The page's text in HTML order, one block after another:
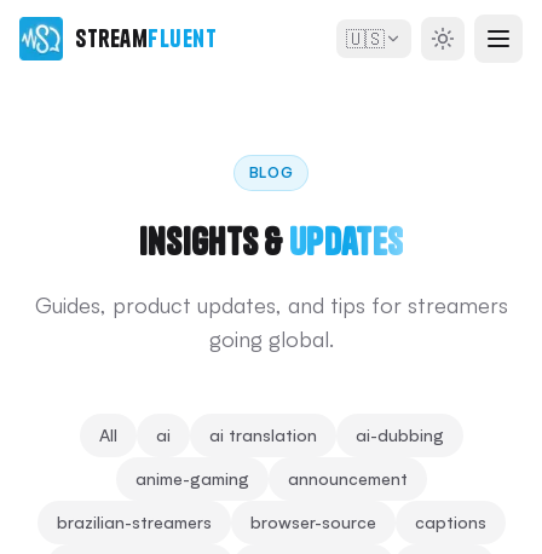
StreamFluent 🇺🇸
BLOG
Insights &Updates
Guides, product updates, and tips for streamers
going global.
All ai ai translation ai-dubbing
anime-gaming announcement
brazilian-streamers browser-source captions